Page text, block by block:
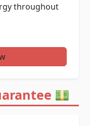
throughout